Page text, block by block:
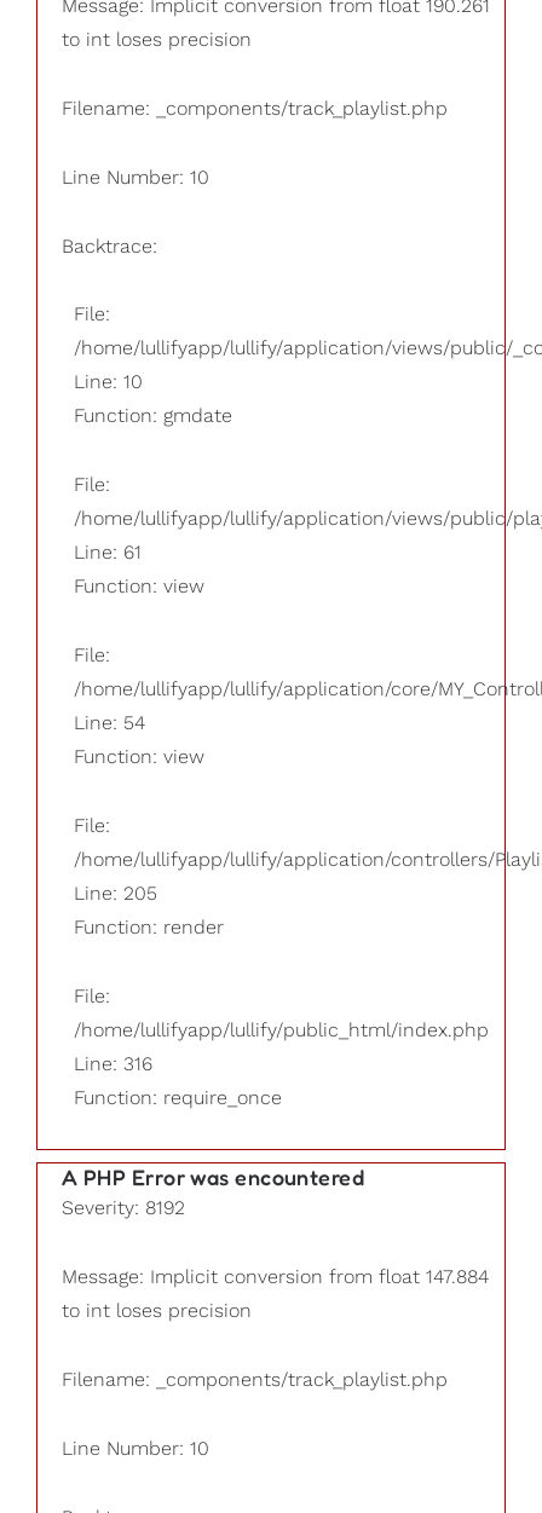
Message: Implicit conversion from float 190.261
to int loses precision
Filename: _components/track_playlist.php
Line Number: 10
Backtrace:
File:
/home/lullifyapp/lullify/application/views/public/
Line: 10
Function: gmdate
File:
/home/lullifyapp/lullify/application/views/public/
Line: 61
Function: view
File:
/home/lullifyapp/lullify/application/core/
Line: 54
Function: view
File:
/home/lullifyapp/lullify/application/controllers/
Line: 205
Function: render
File:
/home/lullifyapp/lullify/public_html/index.php
Line: 316
Function: require_once
A PHP Error was encountered
Severity: 8192
Message: Implicit conversion from float 147.884
to int loses precision
Filename: _components/track_playlist.php
Line Number: 10